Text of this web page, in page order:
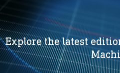
Explore the latest